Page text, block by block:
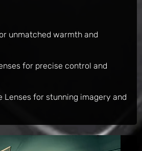
unmatched warmth and
for precise control and
Lenses for stunning imagery and